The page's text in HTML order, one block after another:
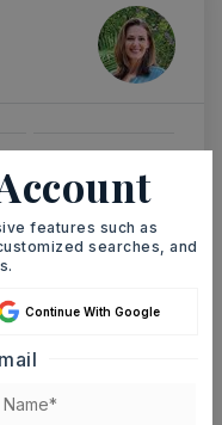
12
AUG
features such as
searches, and
Continue With Google